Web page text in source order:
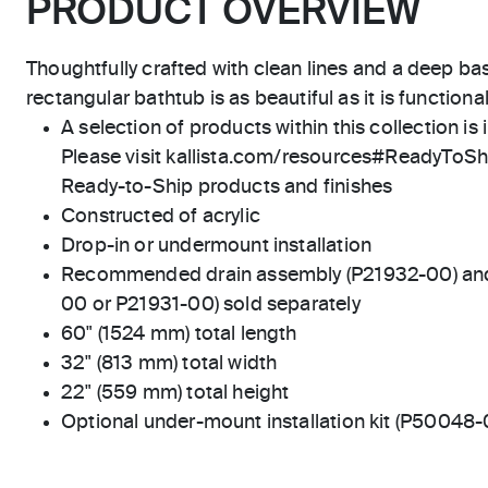
PRODUCT OVERVIEW
Thoughtfully crafted with clean lines and a deep
rectangular bathtub is as beautiful as it is
A selection of products within this collection is
Please visit kallista.com/
Ready-to-Ship products and finishes
Constructed of acrylic
Drop-in or undermount installation
Recommended drain assembly (P21932-00)
00 or P21931-00) sold separately
60" (1524 mm) total length
32" (813 mm) total width
22" (559 mm) total height
Optional under-mount installation kit